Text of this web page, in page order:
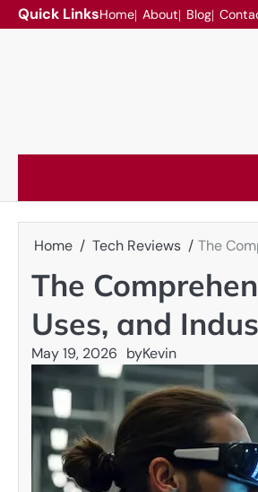
Skip
to
Quick LinksHome About Blog
Home Tech Reviews The
The
Uses, and
May 19, 2026 byKevin